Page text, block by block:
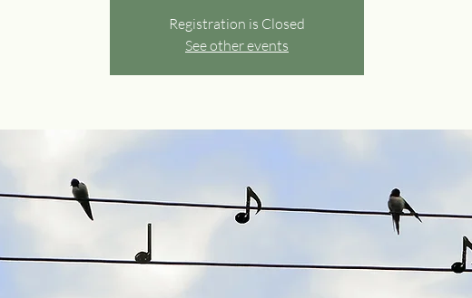
Registration is Closed
See other events